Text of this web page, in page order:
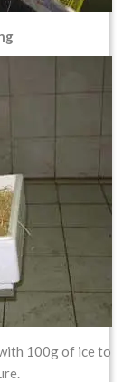
100g of ice to